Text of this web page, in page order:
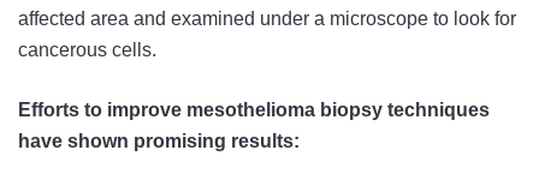
affected area and examined under a microscope to look for
cancerous cells.
Efforts to improve mesothelioma biopsy techniques
have shown promising results: